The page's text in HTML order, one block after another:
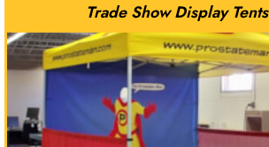
Trade Show Display Tents